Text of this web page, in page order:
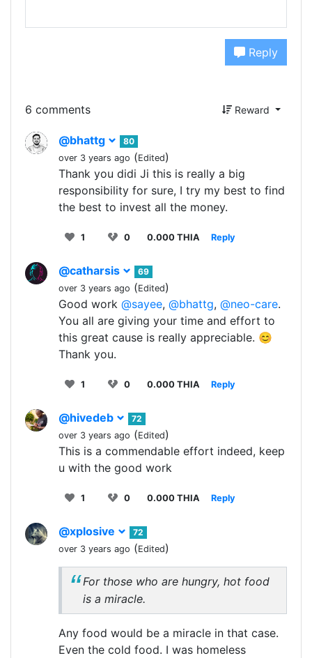
Reply
6 comments Reward
@bhattg
80
over 3 years ago (Edited)
Thank you didi Ji this is really a big
responsibility for sure, I try my best to find
the best to invest all the money.
1 0 0.000 THIA Reply
@catharsis
69
over 3 years ago (Edited)
Good work @sayee, @bhattg, @neo-care.
You all are giving your time and effort to
this great cause is really appreciable. 😊
Thank you.
1 0 0.000 THIA Reply
@hivedeb
72
over 3 years ago (Edited)
This is a commendable effort indeed, keep
u with the good work
1 0 0.000 THIA Reply
@xplosive
72
over 3 years ago (Edited)
For those who are hungry, hot food
is a miracle.
Any food would be a miracle in that case.
Even the cold food. I was homeless